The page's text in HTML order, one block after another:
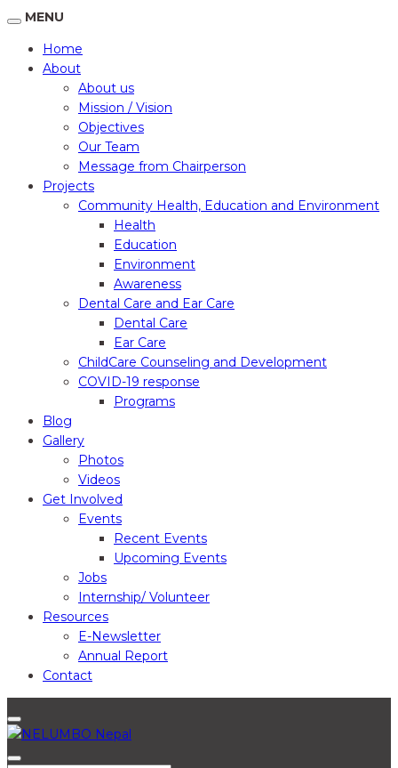
MENU
Home
About
About us
Mission / Vision
Objectives
Our Team
Message from Chairperson
Projects
Community Health, Education and Environment
Health
Education
Environment
Awareness
Dental Care and Ear Care
Dental Care
Ear Care
ChildCare Counseling and Development
COVID-19 response
Programs
Blog
Gallery
Photos
Videos
Get Involved
Events
Recent Events
Upcoming Events
Jobs
Internship/ Volunteer
Resources
E-Newsletter
Annual Report
Contact